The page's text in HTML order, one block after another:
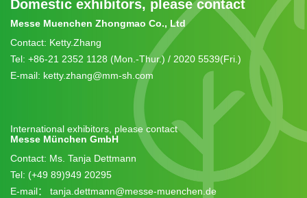
For booth space, group travel and on-site support
contact: +86 21 2352 1129.
Domestic exhibitors, please contact
Messe Muenchen Zhongmao Co., Ltd
Contact: Ketty.Zhang
Tel: +86-21 2352 1128 (Mon.-Thur.) / 2020 5539(Fri.)
E-mail: ketty.zhang@mm-sh.com
International exhibitors, please contact
Messe München GmbH
Contact: Ms. Tanja Dettmann
Tel: (+49 89)949 20295
E-mail：
tanja.dettmann@messe-muenchen.de